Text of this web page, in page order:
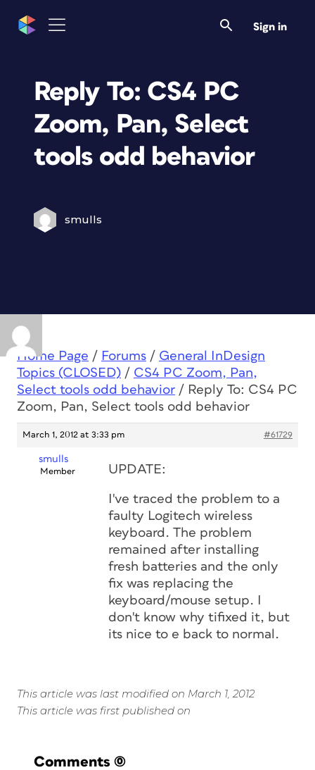
Sign in
Reply To: CS4 PC
Zoom, Pan, Select
tools odd behavior
smulls
Home Page / Forums / General InDesign
Topics (CLOSED) / CS4 PC Zoom, Pan,
Select tools odd behavior / Reply To: CS4 PC
Zoom, Pan, Select tools odd behavior
March 1, 2012 at 3:33 pm #61729
smulls
Member UPDATE:
I've traced the problem to a
faulty Logitech wireless
keyboard. The problem
remained after installing
fresh batteries and the only
fix was replacing the
keyboard/mouse setup. I
don't know why tifixed it, but
its nice to e back to normal.
This article was last modified on March 1, 2012
This article was first published on
Comments (0)